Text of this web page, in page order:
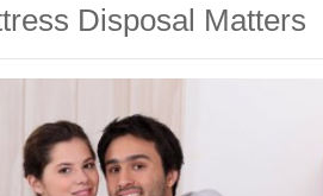
Disposal Matters